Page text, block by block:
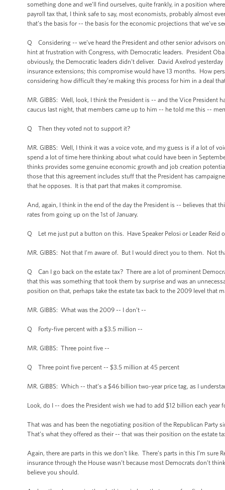
something done and we’ll find ourselves, quite frankly, in a position
payroll tax that, I think safe to say, most economists, probably almost
that’s the basis for -- the basis for the economic projections that we’ve
Q Considering -- we’ve heard the President and other senior advisors
hint at frustration with Congress, with Democratic leaders. President
obviously, the Democratic leaders didn’t deliver. David Axelrod
insurance extensions; this compromise would have 13 months. How
considering how difficult they’re making this process for him in a deal
MR. GIBBS: Well, look, I think the President is -- and the Vice President
caucus last night, that members came up to him -- he told me this --
Q Then they voted not to support it?
MR. GIBBS: Well, I think it was a voice vote, and my guess is if a lot of
spend a lot of time here thinking about what could have been in
thinks provides some genuine economic growth and job creation
those that this agreement includes stuff that the President has
that he opposes. It is that part that makes it compromise.
And, again, I think in the end of the day the President is -- believes that
rates from going up on the 1st of January.
Q Let me just put a button on this. Have Speaker Pelosi or Leader Reid
MR. GIBBS: Not that I’m aware of. But I would direct you to them. Not
Q Can I go back on the estate tax? There are a lot of prominent
that this was something that took them by surprise and was an
position on that, perhaps take the estate tax back to the 2009 level that
MR. GIBBS: What was the 2009 -- I don’t --
Q Forty-five percent with a $3.5 million --
MR. GIBBS: Three point five --
Q Three point five percent -- $3.5 million at 45 percent
MR. GIBBS: Which -- that’s a $46 billion two-year price tag, as I
Look, do I -- does the President wish we had to add $12 billion each
That was and has been the negotiating position of the Republican Party
That’s what they offered as their -- that was their position on the estate
Again, there are parts in this we don’t like. There’s parts in this I’m
insurance through the House wasn’t because most Democrats don’t
believe you should.